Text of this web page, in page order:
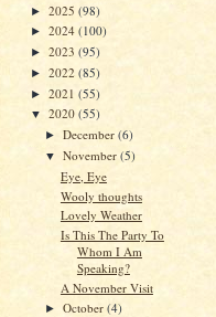
► 2025 (98)
► 2024 (100)
► 2023 (95)
► 2022 (85)
► 2021 (55)
▼ 2020 (55)
►December(6)
▼November(5)
Eye, Eye
Wooly thoughts
Lovely Weather
Is This The Party To
Whom I Am
Speaking?
A November Visit
►October(4)